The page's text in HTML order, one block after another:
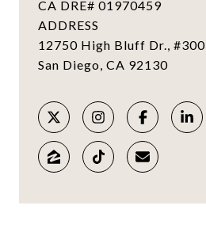
CA DRE# 01970459
ADDRESS
12750 High Bluff Dr., #300